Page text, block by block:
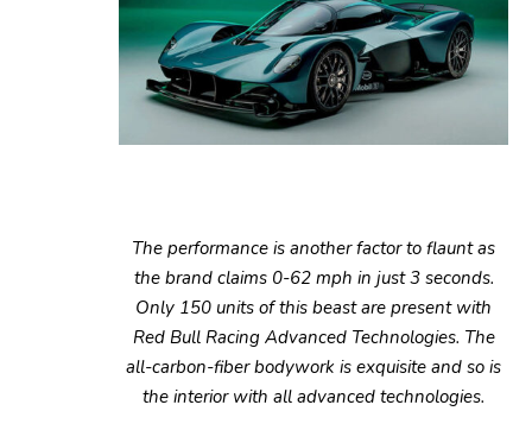
The performance is another factor to flaunt as
the brand claims 0-62 mph in just 3 seconds.
Only 150 units of this beast are present with
Red Bull Racing Advanced Technologies. The
all-carbon-fiber bodywork is exquisite and so is
the interior with all advanced technologies.